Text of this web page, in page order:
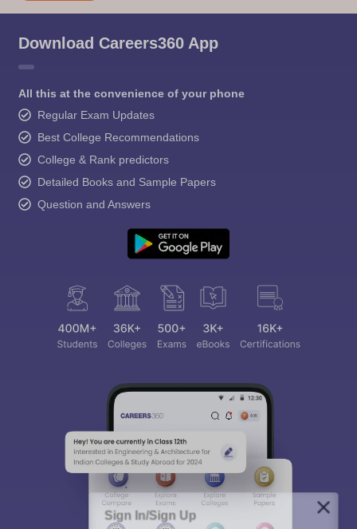
Download Careers360 App
All this at the convenience of your phone
Regular Exam Updates
Best College Recommendations
College & Rank predictors
Detailed Books and Sample Papers
Question and Answers
Sign In/Sign Up